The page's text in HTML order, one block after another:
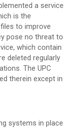
a service
is the
to improve
pose no threat to
which contain
deleted regularly
The UPC
therein except in
systems in place